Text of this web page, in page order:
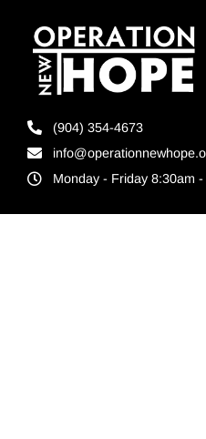
(904) 354-4673
Monday - Friday 8:30am -